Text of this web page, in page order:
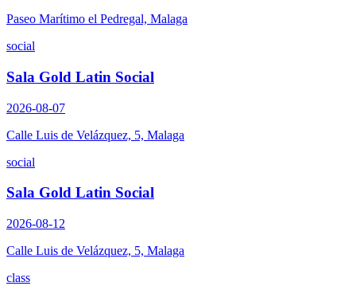
Paseo Marítimo el Pedregal, Malaga
social
Sala Gold Latin Social
2026-08-07
Calle Luis de Velázquez, 5, Malaga
social
Sala Gold Latin Social
2026-08-12
Calle Luis de Velázquez, 5, Malaga
class